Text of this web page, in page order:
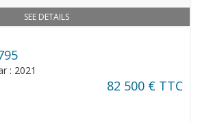
SEE DETAILS
: 2021
82 500 € TTC